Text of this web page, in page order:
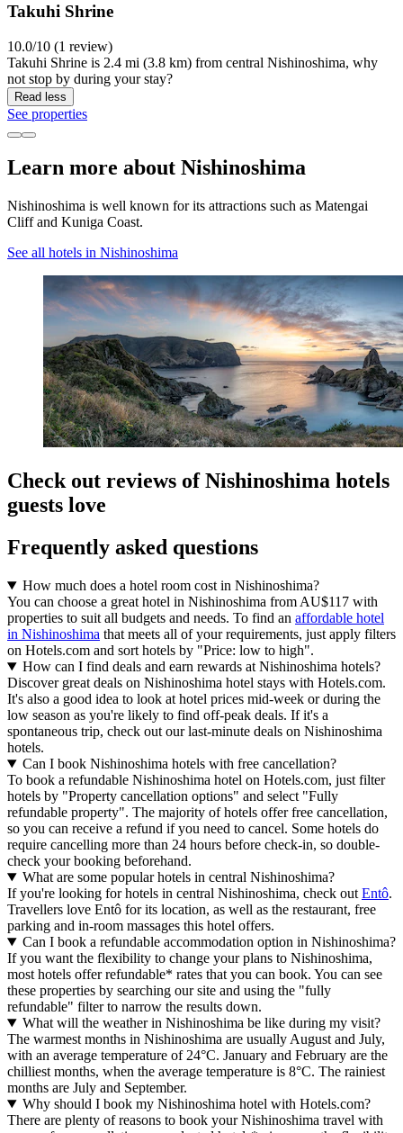
Takuhi Shrine
10.0/10 (1 review)
Takuhi Shrine is 2.4 mi (3.8 km) from central Nishinoshima, why
not stop by during your stay?
Read less
See properties
Learn more about Nishinoshima
Nishinoshima is well known for its attractions such as Matengai
Cliff and Kuniga Coast.
See all hotels in Nishinoshima
Check out reviews of Nishinoshima hotels
guests love
Frequently asked questions
How much does a hotel room cost in Nishinoshima?
You can choose a great hotel in Nishinoshima from AU$117 with
properties to suit all budgets and needs. To find an affordable hotel
in Nishinoshima that meets all of your requirements, just apply filters
on Hotels.com and sort hotels by "Price: low to high".
How can I find deals and earn rewards at Nishinoshima hotels?
Discover great deals on Nishinoshima hotel stays with Hotels.com.
It's also a good idea to look at hotel prices mid-week or during the
low season as you're likely to find off-peak deals. If it's a
spontaneous trip, check out our last-minute deals on Nishinoshima
hotels.
Can I book Nishinoshima hotels with free cancellation?
To book a refundable Nishinoshima hotel on Hotels.com, just filter
hotels by "Property cancellation options" and select "Fully
refundable property". The majority of hotels offer free cancellation,
so you can receive a refund if you need to cancel. Some hotels do
require cancelling more than 24 hours before check-in, so double-
check your booking beforehand.
What are some popular hotels in central Nishinoshima?
If you're looking for hotels in central Nishinoshima, check out Entô.
Travellers love Entô for its location, as well as the restaurant, free
parking and in-room massages this hotel offers.
Can I book a refundable accommodation option in Nishinoshima?
If you want the flexibility to change your plans to Nishinoshima,
most hotels offer refundable* rates that you can book. You can see
these properties by searching our site and using the "fully
refundable" filter to narrow the results down.
What will the weather in Nishinoshima be like during my visit?
The warmest months in Nishinoshima are usually August and July,
with an average temperature of 24°C. January and February are the
chilliest months, when the average temperature is 8°C. The rainiest
months are July and September.
Why should I book my Nishinoshima hotel with Hotels.com?
There are plenty of reasons to book your Nishinoshima travel with